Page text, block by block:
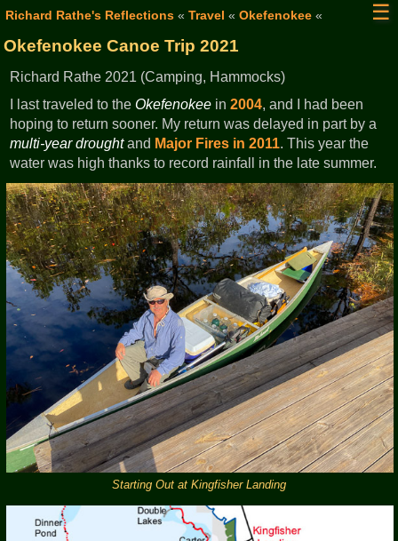
☰
Richard Rathe's Reflections« Travel « Okefenokee«
Okefenokee Canoe Trip 2021
Richard Rathe 2021 (Camping, Hammocks)
I last traveled to theOkefenokee in2004, and I had been
hoping to return sooner. My return was delayed in part by a
multi-year droughtand Major Fires in 2011. This year the
water was high thanks to record rainfall in the late summer.
Starting Out at Kingfisher Landing